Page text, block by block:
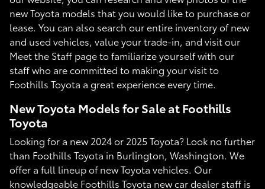
new Toyota models that you would like to purchase or
lease. You can also search our entire inventory of new
and used vehicles, value your trade-in, and visit our
Meet the Staff page to familiarize yourself with our
staff who are committed to making your visit to
Foothills Toyota a great experience every time.
New Toyota Models for Sale at Foothills
Toyota
Looking for a new 2024 or 2025 Toyota? Look no further
than Foothills Toyota in Burlington, Washington. We
offer a full lineup of new Toyota vehicles. Our
knowledgeable Foothills Toyota new car dealer staff is